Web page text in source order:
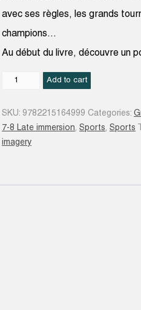
avec ses règles, les grands
champions…
Au début du livre, découvre un
Add to cart
SKU: 9782215164999 Categories:
7-8 Late immersion,Sports,Sports
imagery